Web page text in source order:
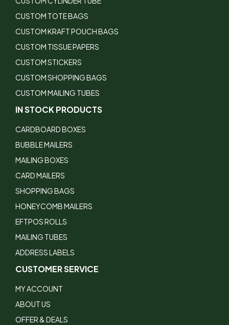
CUSTOM TOTE BAGS
CUSTOM KRAFT POUCH BAGS
CUSTOM TISSUE PAPERS
CUSTOM STICKERS
CUSTOM SHOPPING BAGS
CUSTOM MAILING TUBES
IN STOCK PRODUCTS
CARDBOARD BOXES
BUBBLE MAILERS
MAILING BOXES
CARD MAILERS
SHOPPING BAGS
HONEYCOMB MAILERS
EFTPOS ROLLS
MAILING TUBES
ADDRESS LABELS
CUSTOMER SERVICE
MY ACCOUNT
ABOUT US
OFFER & DEALS